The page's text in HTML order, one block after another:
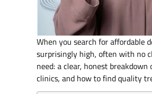
When you search for affordable
surprisingly high, often with no
need: a clear, honest
clinics, and how to find quality